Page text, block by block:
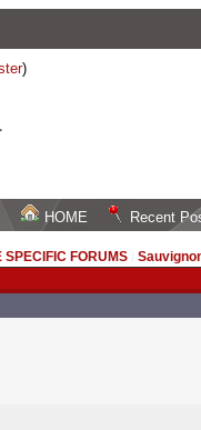
)
HOME Recent
SPECIFIC FORUMS /